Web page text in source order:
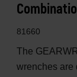
81660
The
wrenches are